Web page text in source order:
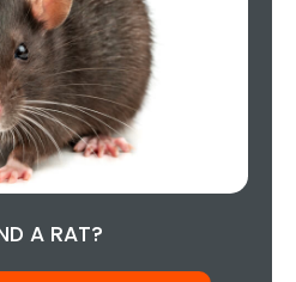
A RAT?